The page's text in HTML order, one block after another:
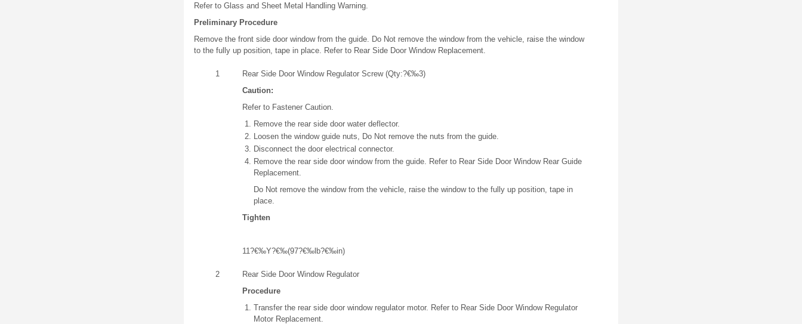
Refer to Glass and Sheet Metal Handling Warning.
Preliminary Procedure
Remove the front side door window from the guide. Do Not remove the window from the vehicle, raise the window
to the fully up position, tape in place. Refer to Rear Side Door Window Replacement.
1
Rear Side Door Window Regulator Screw (Qty:?€‰3)
Caution:
Refer to Fastener Caution.
Remove the rear side door water deflector.
Loosen the window guide nuts, Do Not remove the nuts from the guide.
Disconnect the door electrical connector.
Remove the rear side door window from the guide. Refer to Rear Side Door Window Rear Guide
Replacement.
Do Not remove the window from the vehicle, raise the window to the fully up position, tape in
place.
Tighten
11?€‰Y?€‰(97?€‰lb?€‰in)
2
Rear Side Door Window Regulator
Procedure
Transfer the rear side door window regulator motor. Refer to Rear Side Door Window Regulator
Motor Replacement.